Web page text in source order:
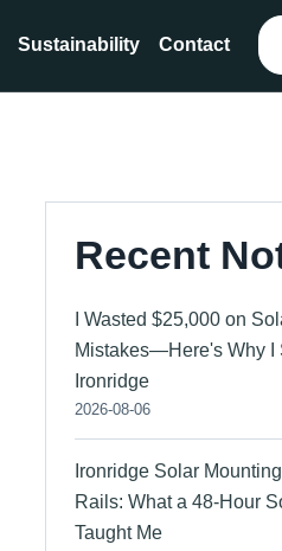
Sustainability Contact
Recent
I Wasted $25,000 on
Mistakes—Here's Why I
Ironridge
2026-08-06
Ironridge Solar
Rails: What a 48-Hour
Taught Me